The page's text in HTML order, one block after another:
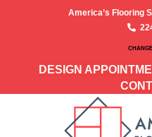
America’s Flooring
DESIGN